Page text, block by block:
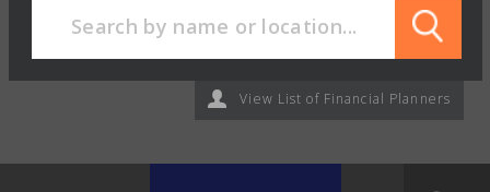
View List of Financial Planners